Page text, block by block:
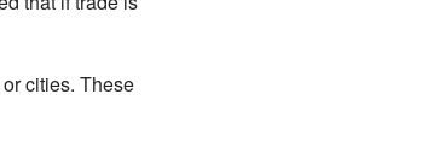
cities. These